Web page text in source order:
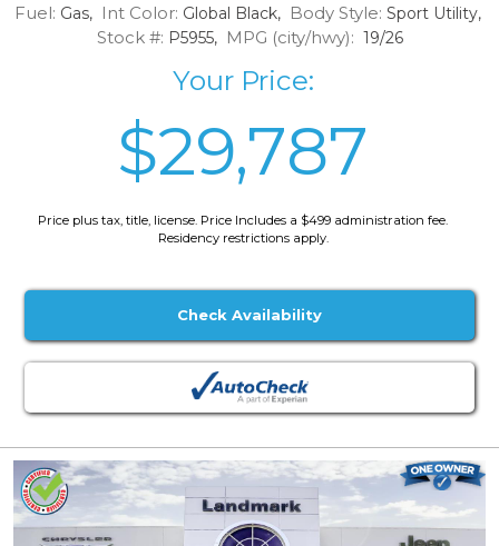
Fuel: Gas, Int Color: Global Black, Body Style: Sport Utility,
Stock #: P5955, MPG (city/hwy): 19/26
Your Price:
$29,787
Price plus tax, title, license. Price Includes a $499 administration fee.
Residency restrictions apply.
Check Availability